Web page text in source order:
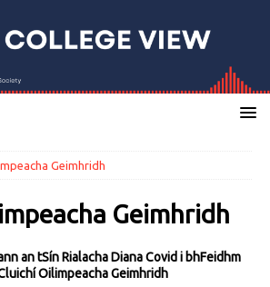
Geimhridh
Geimhridh
an tSín Rialacha Diana Covid i bhFeidhm
Oilimpeacha Geimhridh